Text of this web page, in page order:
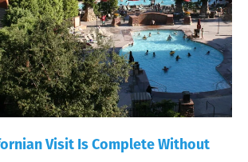
Visit Is Complete Without